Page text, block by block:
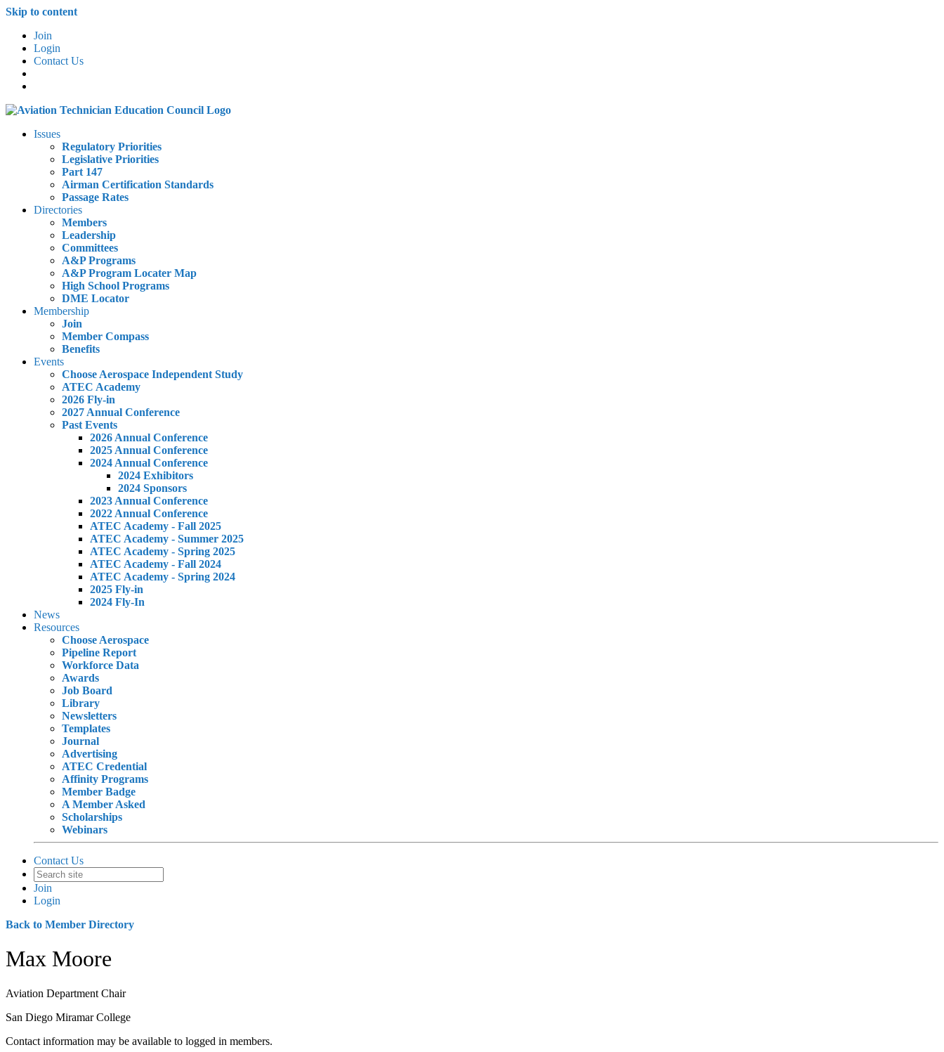
Skip to content
Join
Login
Contact Us
Issues
Regulatory Priorities
Legislative Priorities
Part 147
Airman Certification Standards
Passage Rates
Directories
Members
Leadership
Committees
A&P Programs
A&P Program Locater Map
High School Programs
DME Locator
Membership
Join
Member Compass
Benefits
Events
Choose Aerospace Independent Study
ATEC Academy
2026 Fly-in
2027 Annual Conference
Past Events
2026 Annual Conference
2025 Annual Conference
2024 Annual Conference
2024 Exhibitors
2024 Sponsors
2023 Annual Conference
2022 Annual Conference
ATEC Academy - Fall 2025
ATEC Academy - Summer 2025
ATEC Academy - Spring 2025
ATEC Academy - Fall 2024
ATEC Academy - Spring 2024
2025 Fly-in
2024 Fly-In
News
Resources
Choose Aerospace
Pipeline Report
Workforce Data
Awards
Job Board
Library
Newsletters
Templates
Journal
Advertising
ATEC Credential
Affinity Programs
Member Badge
A Member Asked
Scholarships
Webinars
Contact Us
Join
Login
Back to Member Directory
Max Moore
Aviation Department Chair
San Diego Miramar College
Contact information may be available to logged in members.